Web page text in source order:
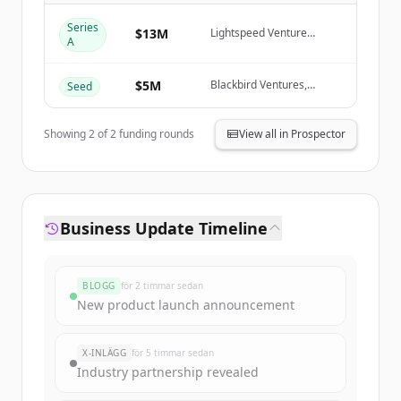
Create Free Account
Har du redan ett konto?
Series
A
$13M
Lightspeed Venture
Seed $5M
Blackbird Ventures,
Capital, Ivan Zhang
Showing2of2funding rounds View all in Prospector
Business Update Timeline
BLOGG för 2 timmar sedan
New product launch announcement
X-INLÄGG för 5 timmar sedan
Industry partnership revealed